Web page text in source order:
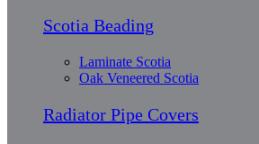
Scotia Beading
Laminate Scotia
Oak Veneered Scotia
Radiator Pipe Covers